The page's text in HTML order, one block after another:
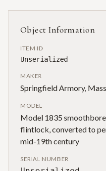
Object Information
ITEM ID
Unserialized
MAKER
Springfield Armory,
MODEL
Model 1835
flintlock, converted to
mid-19th century
SERIAL NUMBER